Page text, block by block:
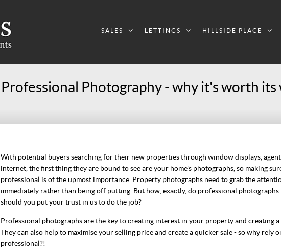
SALES LETTINGS HILLSIDE PLACE
Professional Photography - why it's worth its
With potential buyers searching for their new properties through window displays,
internet, the first thing they are bound to see are your home's photographs, so making
professional is of the upmost importance. Property photographs need to grab the
immediately rather than being off putting. But how, exactly, do professional photographs
should you put your trust in us to do the job?
Professional photographs are the key to creating interest in your property and creating a
They can also help to maximise your selling price and create a quicker sale - so why rely
professional?!